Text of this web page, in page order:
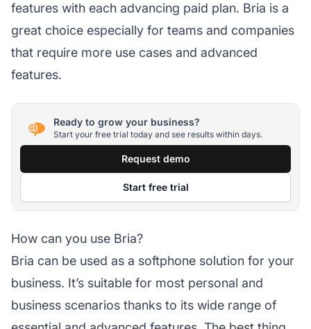
features with each advancing paid plan. Bria is a
great choice especially for teams and companies
that require more use cases and advanced
features.
Ready to grow your business?
Start your free trial today and see results within days.
Request demo
Start free trial
How can you use Bria?
Bria can be used as a softphone solution for your
business. It’s suitable for most personal and
business scenarios thanks to its wide range of